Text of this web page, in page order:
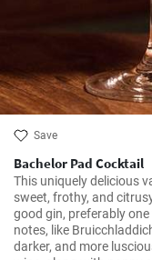
Save
Bachelor Pad Cocktail
This uniquely delicious
sweet, frothy, and
good gin, preferably
notes, like
darker, and more